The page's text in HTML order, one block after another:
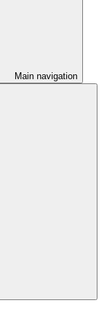
Main navigation